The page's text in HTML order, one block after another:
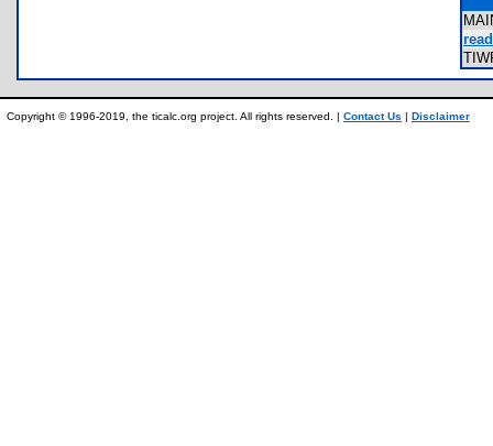
Copyright © 1996-2019, the ticalc.org project. All rights reserved. | Contact Us | Disclaimer